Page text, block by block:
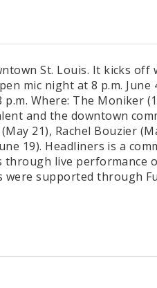
St. Louis. It kicks off
mic night at 8 p.m. June
Where: The Moniker
and the downtown
21), Rachel Bouzier
19). Headliners is a
through live performance
were supported through